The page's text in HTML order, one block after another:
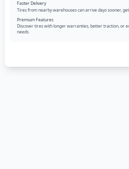
Faster Delivery
Tires from nearby warehouses can arrive days sooner,
Premium Features
Discover tires with longer warranties, better traction, or
needs.